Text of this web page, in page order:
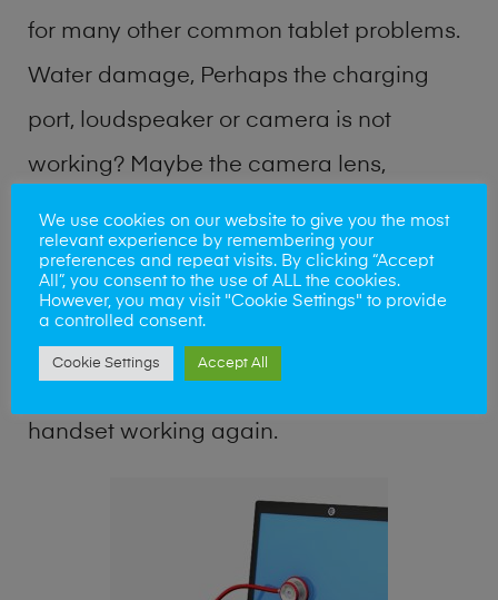
for many other common tablet problems.
Water damage, Perhaps the charging
port, loudspeaker or camera is not
working? Maybe the camera lens,
microphone, power button or keyboard
broken? Perhaps you require a fix logic
board service or lost data recovery? Our
professional phone repair shop team can
handset working again.
We use cookies on our website to give you the most
relevant experience by remembering your
preferences and repeat visits. By clicking “Accept
All”, you consent to the use of ALL the cookies.
However, you may visit "Cookie Settings" to provide
a controlled consent.
Cookie Settings Accept All